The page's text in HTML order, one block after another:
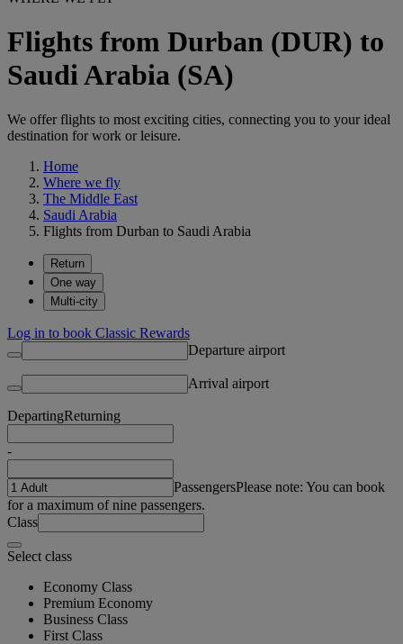
Flights from Durban (DUR) to
Saudi Arabia (SA)
We offer flights to most exciting cities, connecting you to your ideal
destination for work or leisure.
Home
Where we fly
The Middle East
Saudi Arabia
Flights from Durban to Saudi Arabia
Return
One way
Multi-city
Log in to book Classic Rewards
Departure airport
Arrival airport
DepartingReturning
-
PassengersPlease note: You can book
for a maximum of nine passengers.
Class
Select class
Economy Class
Premium Economy
Business Class
First Class